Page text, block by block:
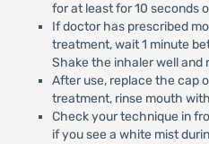
for at least for 10 seconds
If doctor has prescribed
treatment, wait 1 minute
Shake the inhaler well and
After use, replace the cap
treatment, rinse mouth
Check your technique in
if you see a white mist